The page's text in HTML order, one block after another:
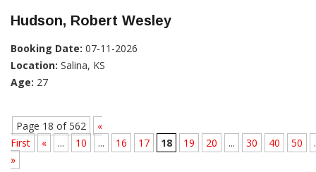
Hudson, Robert Wesley
Booking Date: 07-11-2026
Location: Salina, KS
Age: 27
Page 18 of 562
«
First
« ... 10 ... 16 17 18 19 20 ... 30 40 50
»